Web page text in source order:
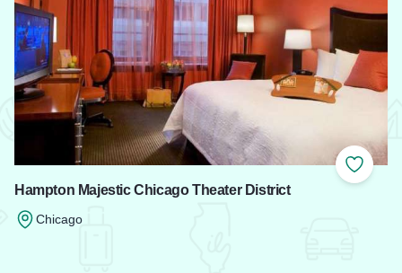
Add to
Hampton Majestic Chicago Theater District
Chicago